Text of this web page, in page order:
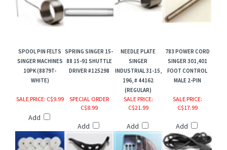
SPOOL PIN FELTS
SINGER MACHINES
10PK (8879T-
WHITE)
SPRING SINGER 15-
88 15-91 SHUTTLE
DRIVER #125298
NEEDLE PLATE
SINGER
INDUSTRIAL 31-15,
196, # 44162
(REGULAR)
783 POWER CORD
SINGER 301,401
FOOT CONTROL
MALE 2-PIN
SALE PRICE: C$9.99
Add
SPECIAL ORDER
C$8.99
Add
SALE PRICE:
C$21.99
Add
SALE PRICE:
C$17.99
Add